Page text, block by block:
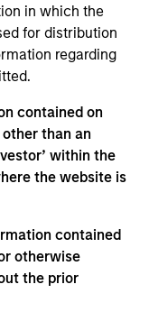
in which the
for distribution
regarding
contained on
than an
within the
the website is
contained
otherwise
the prior
Group
within the
at MSIM. He
and an